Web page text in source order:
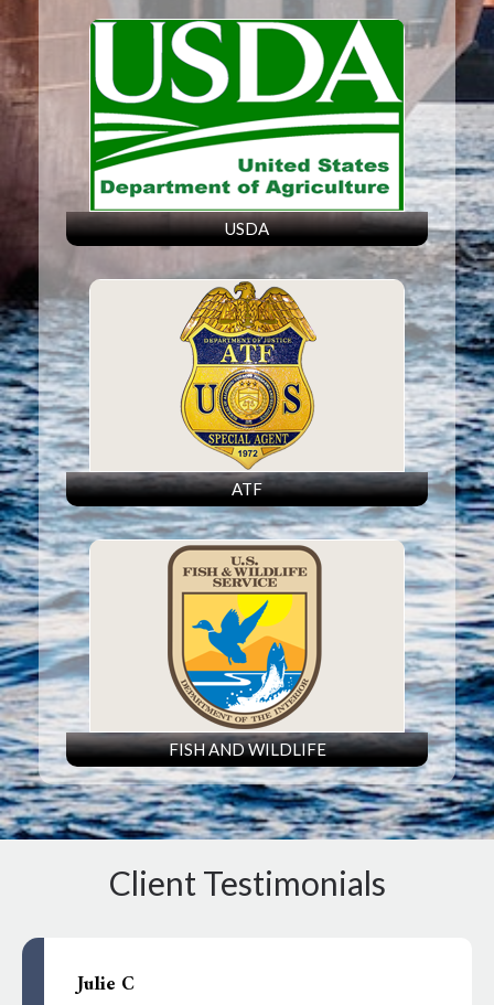
USDA
ATF
FISH AND WILDLIFE
Client Testimonials
Julie C